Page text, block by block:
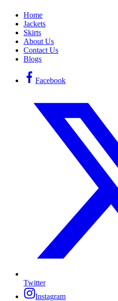
Home
Jackets
Skirts
About Us
Contact Us
Blogs
Facebook
Twitter
Instagram